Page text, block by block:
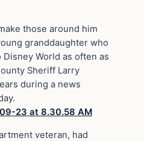
those around him
granddaughter who
World as often as
Sheriff Larry
during a news
veteran, had